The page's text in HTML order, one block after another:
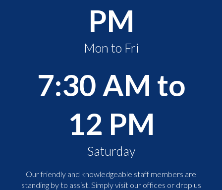
PM
Mon to Fri
7:30 AM to
12 PM
Saturday
Our friendly and knowledgeable staff members are
standing by to assist. Simply visit our offices or drop us